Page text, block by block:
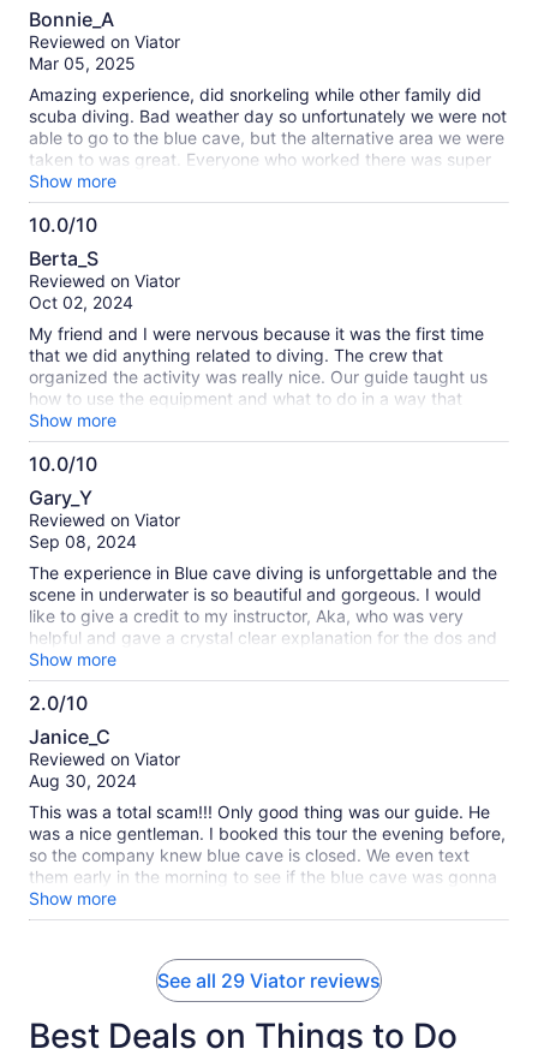
10.0
out
of
Bonnie_A
Reviewed on Viator
Mar 05, 2025
Amazing experience, did snorkeling while other family did
scuba diving. Bad weather day so unfortunately we were not
able to go to the blue cave, but the alternative area we were
taken to was great. Everyone who worked there was super
nice and helpful. They provided all gear needed. Pictures
provided at the end. Highly recommend doing this.
Show more
10.0/10
10.0
out
of
Berta_S
Reviewed on Viator
Oct 02, 2024
My friend and I were nervous because it was the first time
that we did anything related to diving. The crew that
organized the activity was really nice. Our guide taught us
how to use the equipment and what to do in a way that
relaxed us. We spent a wonderful time and created
wonderful memories. We also payed the 3,000¥ to get
unlimited pictures and videos (it was totally worrh it).
Show more
10.0/10
10.0
out
of
Gary_Y
Reviewed on Viator
Sep 08, 2024
The experience in Blue cave diving is unforgettable and the
scene in underwater is so beautiful and gorgeous. I would
like to give a credit to my instructor, Aka, who was very
helpful and gave a crystal clear explanation for the dos and
don't. Well done! No doubt, I will come back to Okinawa for
diving.
Show more
2.0/10
2.0
out
of
Janice_C
Reviewed on Viator
Aug 30, 2024
This was a total scam!!! Only good thing was our guide. He
was a nice gentleman. I booked this tour the evening before,
so the company knew blue cave is closed. We even text
them early in the morning to see if the blue cave was gonna
be closed and got no response. We arrived at 9am and were
told we would dive in another location because the blue cave
we weren’t going there in the 1st place. We then proceeded
to put on all our gear just to dive right next to the beach
where the deepest point was about 4 feet. We could have
just snorkeled instead of put on all the diving gear and
Show more
See all 29 Viator reviews
Best Deals on Things to Do